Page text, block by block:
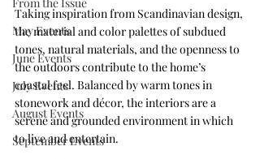
May Events
June Events
July Events
August Events
September Events
Taking inspiration from Scandinavian design,
the material and color palettes of subdued
tones, natural materials, and the openness to
the outdoors contribute to the home’s
coastal feel. Balanced by warm tones in
stonework and décor, the interiors are a
serene and grounded environment in which
to live and entertain.